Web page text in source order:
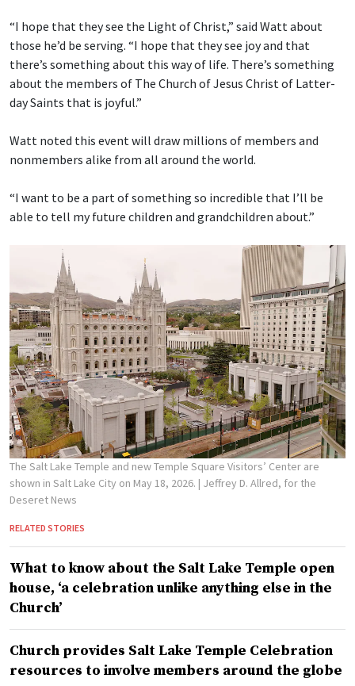
“I hope that they see the Light of Christ,” said Watt about
those he’d be serving. “I hope that they see joy and that
there’s something about this way of life. There’s something
about the members of The Church of Jesus Christ of Latter-
day Saints that is joyful.”
Watt noted this event will draw millions of members and
nonmembers alike from all around the world.
“I want to be a part of something so incredible that I’ll be
able to tell my future children and grandchildren about.”
The Salt Lake Temple and new Temple Square Visitors’ Center are
shown in Salt Lake City on May 18, 2026. | Jeffrey D. Allred, for the
Deseret News
RELATED STORIES
What to know about the Salt Lake Temple open
house, ‘a celebration unlike anything else in the
Church’
Church provides Salt Lake Temple Celebration
resources to involve members around the globe